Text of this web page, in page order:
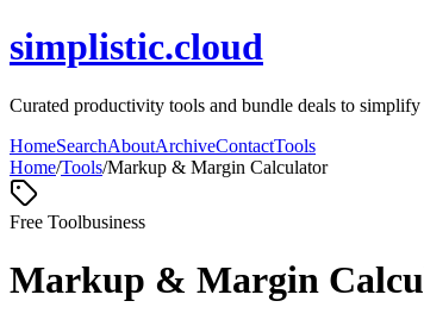
simplistic.cloud
Curated productivity tools and bundle deals to
HomeSearchAboutArchiveContactTools
Home/Tools/Markup & Margin Calculator
Free Toolbusiness
Markup & Margin